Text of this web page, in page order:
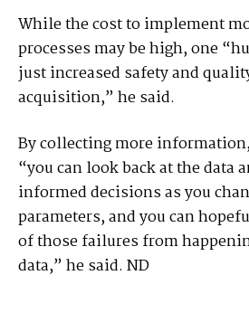
While the cost to implement
processes may be high, one
just increased safety and
acquisition,” he said.
By collecting more
“you can look back at the data
informed decisions as you
parameters, and you can
of those failures from
data,” he said. ND